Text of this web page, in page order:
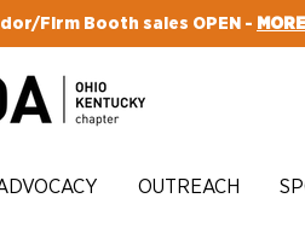
Firm Booth sales OPEN -
OUTREACH